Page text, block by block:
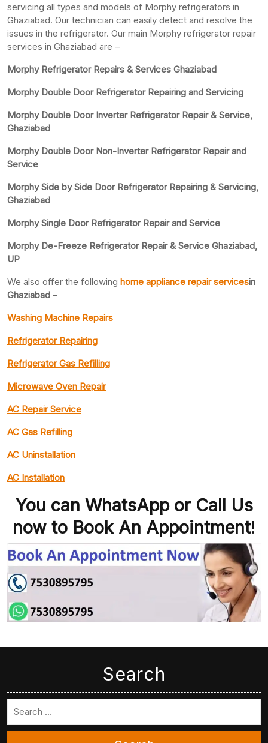
servicing all types and models of Morphy refrigerators in
Ghaziabad. Our technician can easily detect and resolve the
issues in the refrigerator. Our main Morphy refrigerator repair
services in Ghaziabad are –
Morphy Refrigerator Repairs & Services Ghaziabad
Morphy Double Door Refrigerator Repairing and Servicing
Morphy Double Door Inverter Refrigerator Repair & Service,
Ghaziabad
Morphy Double Door Non-Inverter Refrigerator Repair and
Service
Morphy Side by Side Door Refrigerator Repairing & Servicing,
Ghaziabad
Morphy Single Door Refrigerator Repair and Service
Morphy De-Freeze Refrigerator Repair & Service Ghaziabad,
UP
We also offer the following home appliance repair servicesin
Ghaziabad –
Washing Machine Repairs
Refrigerator Repairing
Refrigerator Gas Refilling
Microwave Oven Repair
AC Repair Service
AC Gas Refilling
AC Uninstallation
AC Installation
You can WhatsApp or Call Us
now to Book An Appointment!
Search